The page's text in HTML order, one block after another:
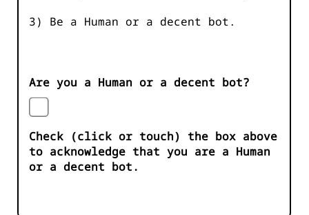
3) Be a Human or a decent bot.
Are you a Human or a decent bot?
Check (click or touch) the box above
to acknowledge that you are a Human
or a decent bot.